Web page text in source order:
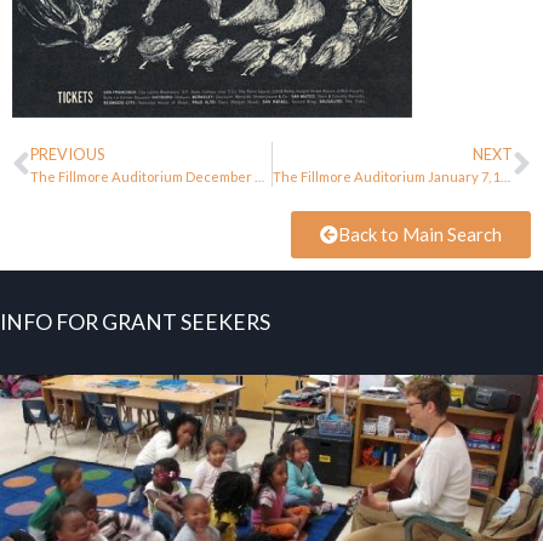
PREVIOUS NEXT
Back to Main Search
INFO FOR GRANT SEEKERS